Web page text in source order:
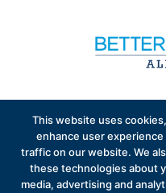
Advantage policy.
This website uses
enhance user
traffic on our website. We
these technologies about
media, advertising and